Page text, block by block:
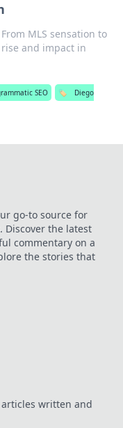
MLS sensation to
rise and impact in
SEO 🏷️
Diego
go-to source for
Discover the latest
commentary on a
the stories that
written and